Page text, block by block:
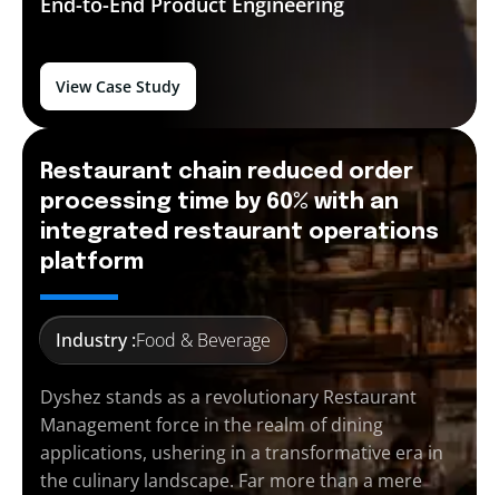
View Case Study
Restaurant chain reduced order
processing time by 60% with an
integrated restaurant operations
platform
Industry :Food & Beverage
Dyshez stands as a revolutionary Restaurant
Management force in the realm of dining
applications, ushering in a transformative era in
the culinary landscape. Far more than a mere